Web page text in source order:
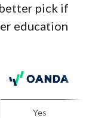
pick if
education
Yes